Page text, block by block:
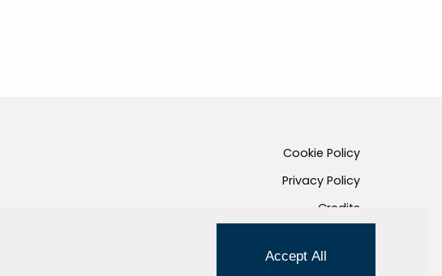
Cookie Policy
Privacy Policy
Credits
Accept All